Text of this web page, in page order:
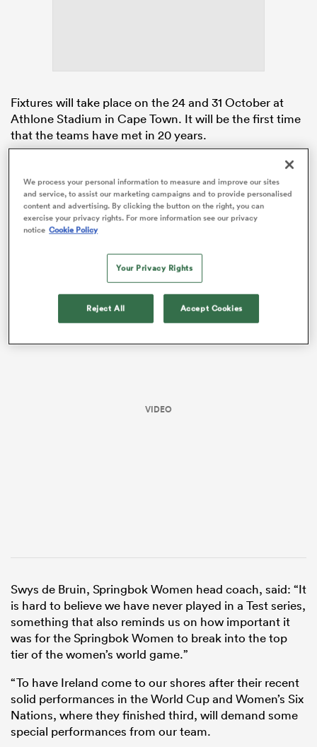
Fixtures will take place on the 24 and 31 October at
Athlone Stadium in Cape Town. It will be the first time
that the teams have met in 20 years.
have only ever met
once before. Ireland won that fixture 37-0 in Edmonton
at theWomen’s Rugby World Cupin 2006. At this
year’sGuinness Women’s Six Nations, Ireland finished
third in the tournament.
VIDEO
Swys de Bruin, Springbok Women head coach, said: “It
is hard to believe we have never played in a Test series,
something that also reminds us on how important it
was for the Springbok Women to break into the top
tier of the women’s world game.”
“To have Ireland come to our shores after their recent
solid performances in the World Cup and Women’s Six
Nations, where they finished third, will demand some
special performances from our team.
We process your personal information to measure and improve our sites
and service, to assist our marketing campaigns and to provide personalised
content and advertising. By clicking the button on the right, you can
exercise your privacy rights. For more information see our privacy
notice Cookie Policy
Your Privacy Rights
Reject All Accept Cookies